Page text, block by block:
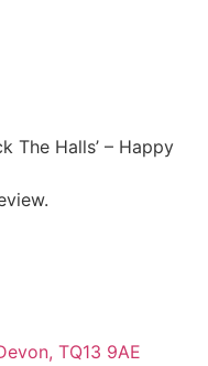
The Halls’ – Happy
TQ13 9AE